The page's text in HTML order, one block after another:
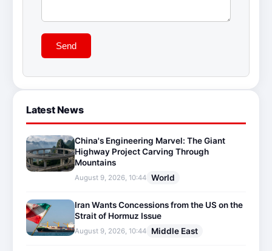
Send
Latest News
China's Engineering Marvel: The Giant
Highway Project Carving Through
Mountains
August 9, 2026, 10:44 World
Iran Wants Concessions from the US on the
Strait of Hormuz Issue
August 9, 2026, 10:44 Middle East